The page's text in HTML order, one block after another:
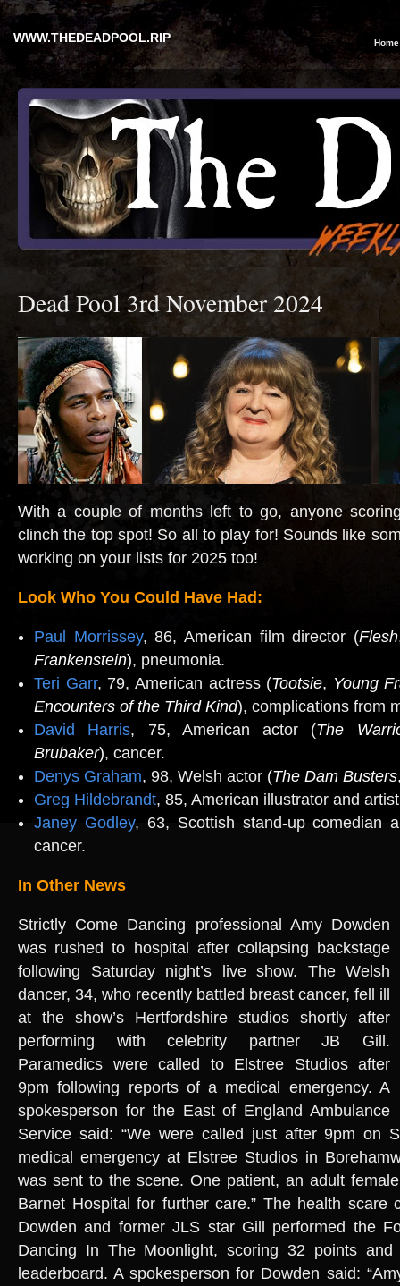
WWW.THEDEADPOOL.RIP Home
Dead Pool 3rd November 2024
With a couple of months left to go, anyone
clinch the top spot! So all to play for! Sounds like
working on your lists for 2025 too!
Look Who You Could Have Had:
Paul Morrissey, 86, American film director (Flesh
Frankenstein), pneumonia.
Teri Garr, 79, American actress (Tootsie, Young
Encounters of the Third Kind), complications from
David Harris, 75, American actor (The
Brubaker), cancer.
Denys Graham, 98, Welsh actor (The Dam Busters
Greg Hildebrandt, 85, American illustrator and
Janey Godley, 63, Scottish stand-up comedian
cancer.
In Other News
Strictly Come Dancing professional Amy Dowden
was rushed to hospital after collapsing backstage
following Saturday night’s live show. The Welsh
dancer, 34, who recently battled breast cancer, fell ill
at the show’s Hertfordshire studios shortly after
performing with celebrity partner JB Gill.
Paramedics were called to Elstree Studios after
9pm following reports of a medical emergency. A
spokesperson for the East of England Ambulance
Service said: “We were called just after 9pm on
medical emergency at Elstree Studios in
was sent to the scene. One patient, an adult
Barnet Hospital for further care.” The health scare
Dowden and former JLS star Gill performed the
Dancing In The Moonlight, scoring 32 points
leaderboard. A spokesperson for Dowden said: